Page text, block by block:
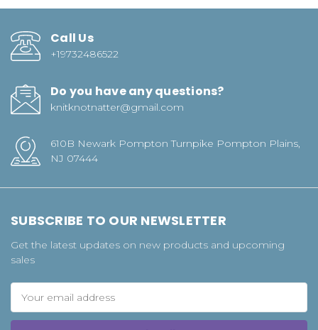
Call Us
+19732486522
Do you have any questions?
knitknotnatter@gmail.com
610B Newark Pompton Turnpike Pompton Plains,
NJ 07444
SUBSCRIBE TO OUR NEWSLETTER
Get the latest updates on new products and upcoming
sales
Address